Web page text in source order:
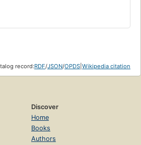
record:RDF/JSON/OPDS Wikipedia citation
Discover
Home
Books
Authors